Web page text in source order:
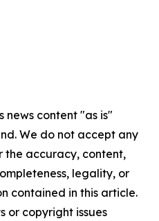
news content "as is"
We do not accept any
the accuracy, content,
legality, or
contained in this article.
or copyright issues